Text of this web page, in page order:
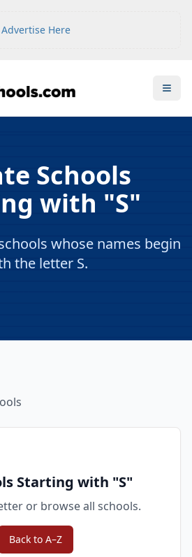
Advertise Here
Schools
with "S"
whose names begin
the letter S.
Starting with "S"
or browse all schools.
Back to A–Z